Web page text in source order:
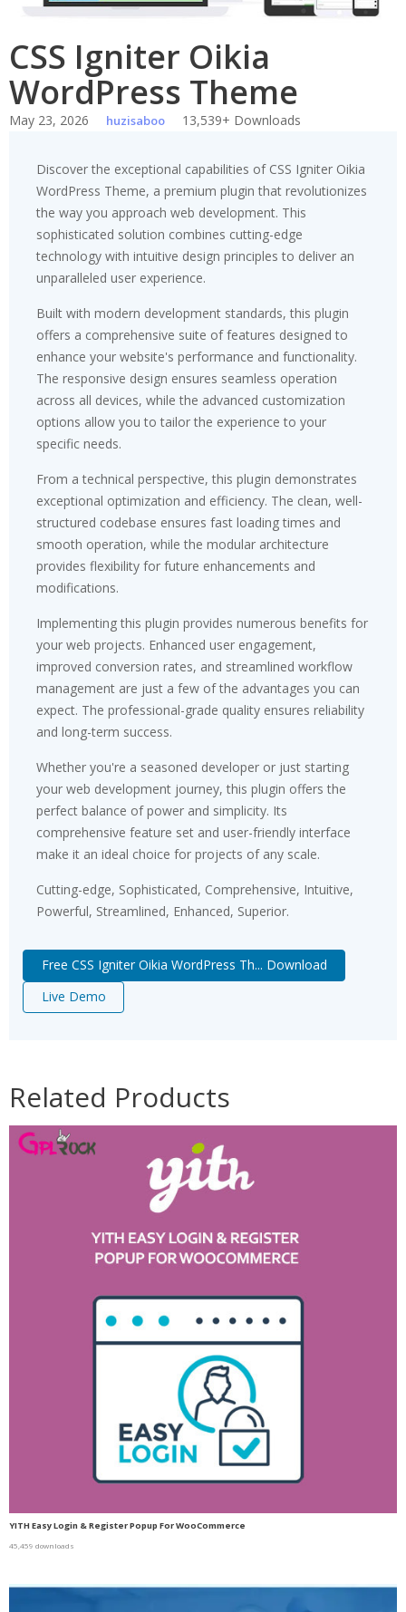
CSS Igniter Oikia
WordPress Theme
May 23, 2026 huzisaboo 13,539+ Downloads
Discover the exceptional capabilities of CSS Igniter Oikia
WordPress Theme, a premium plugin that revolutionizes
the way you approach web development. This
sophisticated solution combines cutting-edge
technology with intuitive design principles to deliver an
unparalleled user experience.
Built with modern development standards, this plugin
offers a comprehensive suite of features designed to
enhance your website's performance and functionality.
The responsive design ensures seamless operation
across all devices, while the advanced customization
options allow you to tailor the experience to your
specific needs.
From a technical perspective, this plugin demonstrates
exceptional optimization and efficiency. The clean, well-
structured codebase ensures fast loading times and
smooth operation, while the modular architecture
provides flexibility for future enhancements and
modifications.
Implementing this plugin provides numerous benefits for
your web projects. Enhanced user engagement,
improved conversion rates, and streamlined workflow
management are just a few of the advantages you can
expect. The professional-grade quality ensures reliability
and long-term success.
Whether you're a seasoned developer or just starting
your web development journey, this plugin offers the
perfect balance of power and simplicity. Its
comprehensive feature set and user-friendly interface
make it an ideal choice for projects of any scale.
Cutting-edge, Sophisticated, Comprehensive, Intuitive,
Powerful, Streamlined, Enhanced, Superior.
Free CSS Igniter Oikia WordPress Th... Download
Live Demo
Related Products
YITH Easy Login & Register Popup For WooCommerce
45,459 downloads